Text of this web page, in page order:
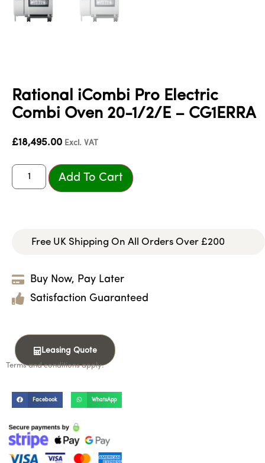
Rational iCombi Pro Electric
Combi Oven 20-1/2/E – CG1ERRA
£18,495.00 Excl. VAT
Add To Cart
Free UK Shipping On All Orders Over £200
Buy Now, Pay Later
Satisfaction Guaranteed
Leasing Quote
Terms and conditions apply.
Facebook WhatsApp